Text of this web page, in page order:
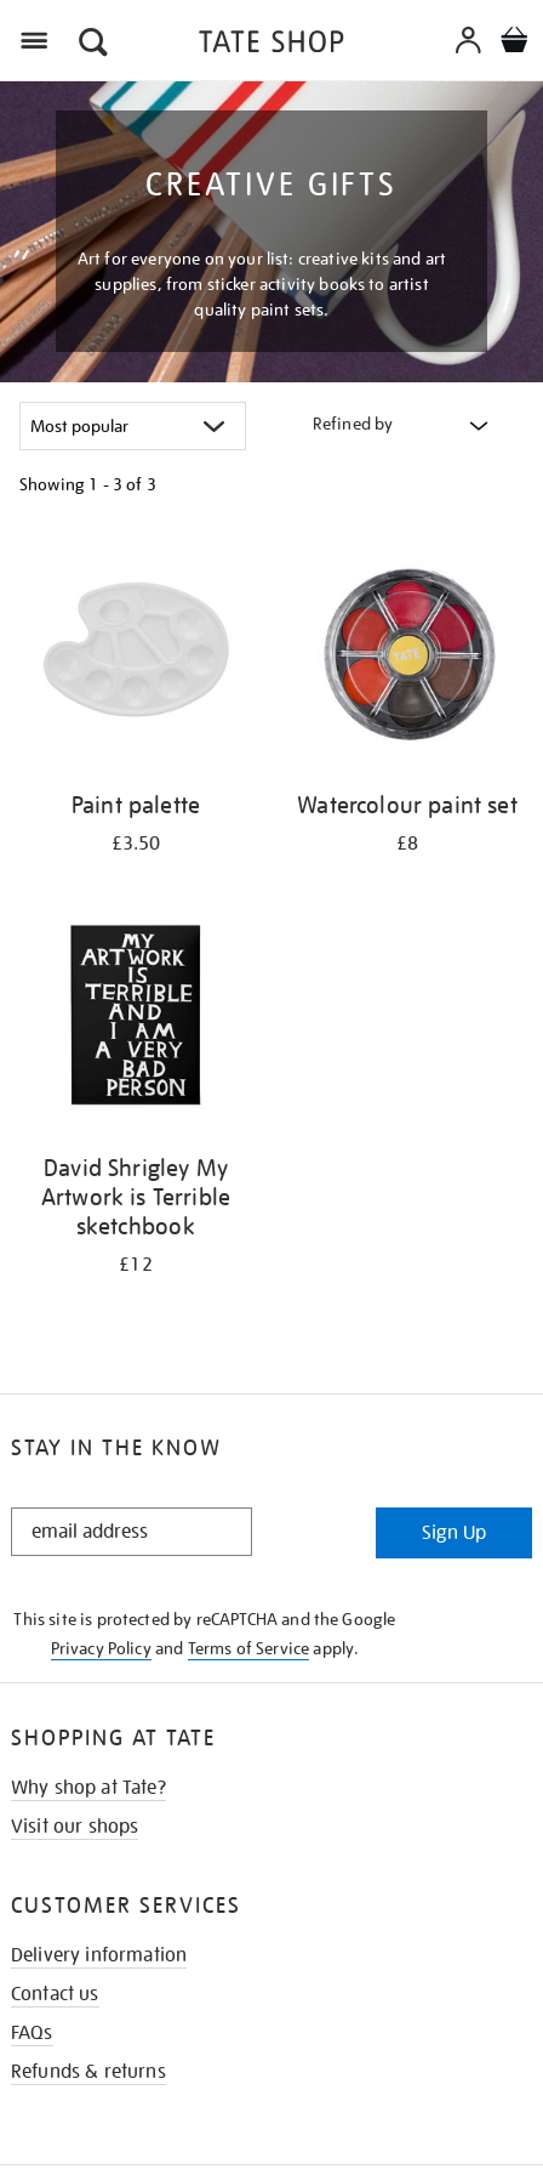
CREATIVE GIFTS
Art for everyone on your list: creative kits and art
supplies, from sticker activity books to artist
quality paint sets.
Refined by
Showing 1 - 3 of 3
results
Paint palette
£3.50
Watercolour paint set
£8
David Shrigley My
Artwork is Terrible
sketchbook
£12
STAY IN THE KNOW
STAY
Sign Up
This site is protected by reCAPTCHA and the Google
Privacy Policyand Terms of Serviceapply.
SHOPPING AT TATE
Why shop at Tate?
Visit our shops
CUSTOMER SERVICES
Delivery information
Contact us
FAQs
Refunds & returns